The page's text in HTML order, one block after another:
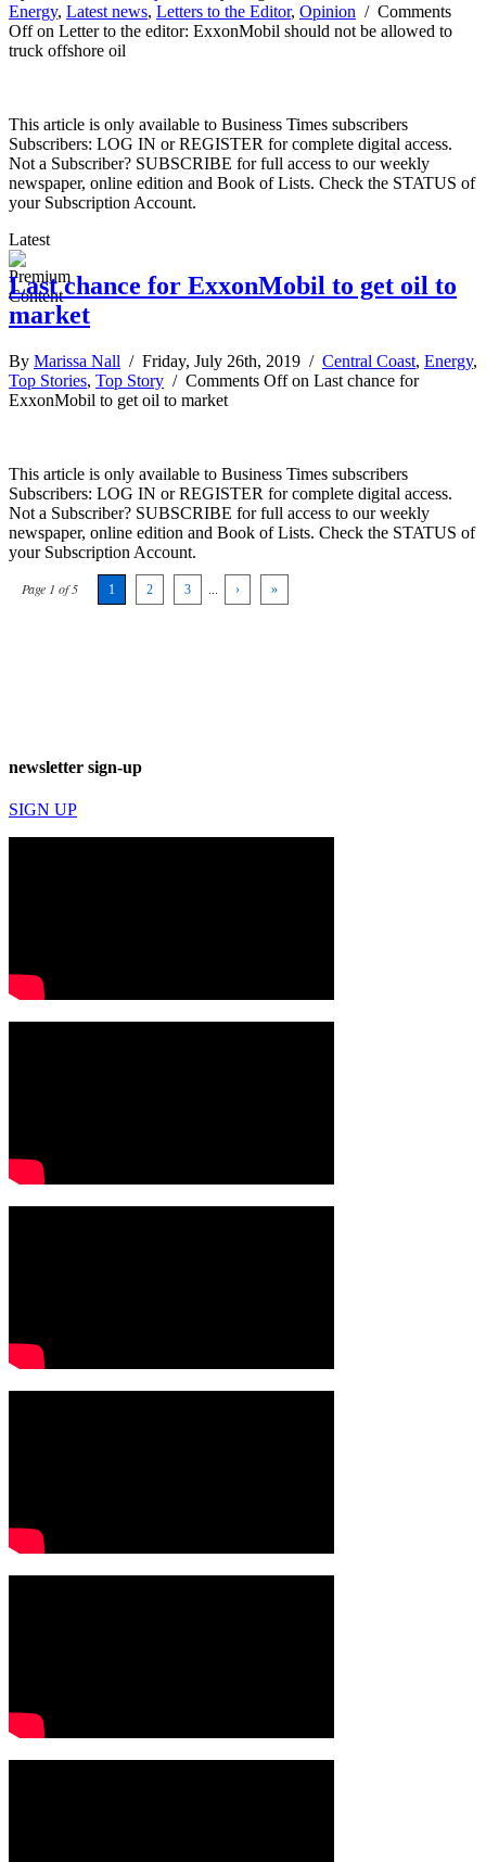
Energy, Latest news, Letters to the Editor, Opinion / Comments
Offon Letter to the editor: ExxonMobil should not be allowed to
truck offshore oil
This article is only available to Business Times subscribers
Subscribers: LOG IN or REGISTER for complete digital access.
Not a Subscriber? SUBSCRIBE for full access to our weekly
newspaper, online edition and Book of Lists. Check the STATUS of
your Subscription Account.
Latest
Last chance for ExxonMobil to get oil to
market
By Marissa Nall / Friday, July 26th, 2019 / Central Coast, Energy,
Top Stories, Top Story / Comments Offon Last chance for
ExxonMobil to get oil to market
This article is only available to Business Times subscribers
Subscribers: LOG IN or REGISTER for complete digital access.
Not a Subscriber? SUBSCRIBE for full access to our weekly
newspaper, online edition and Book of Lists. Check the STATUS of
your Subscription Account.
Page 1 of 5 1 2 3 › »
newsletter sign-up
SIGN UP